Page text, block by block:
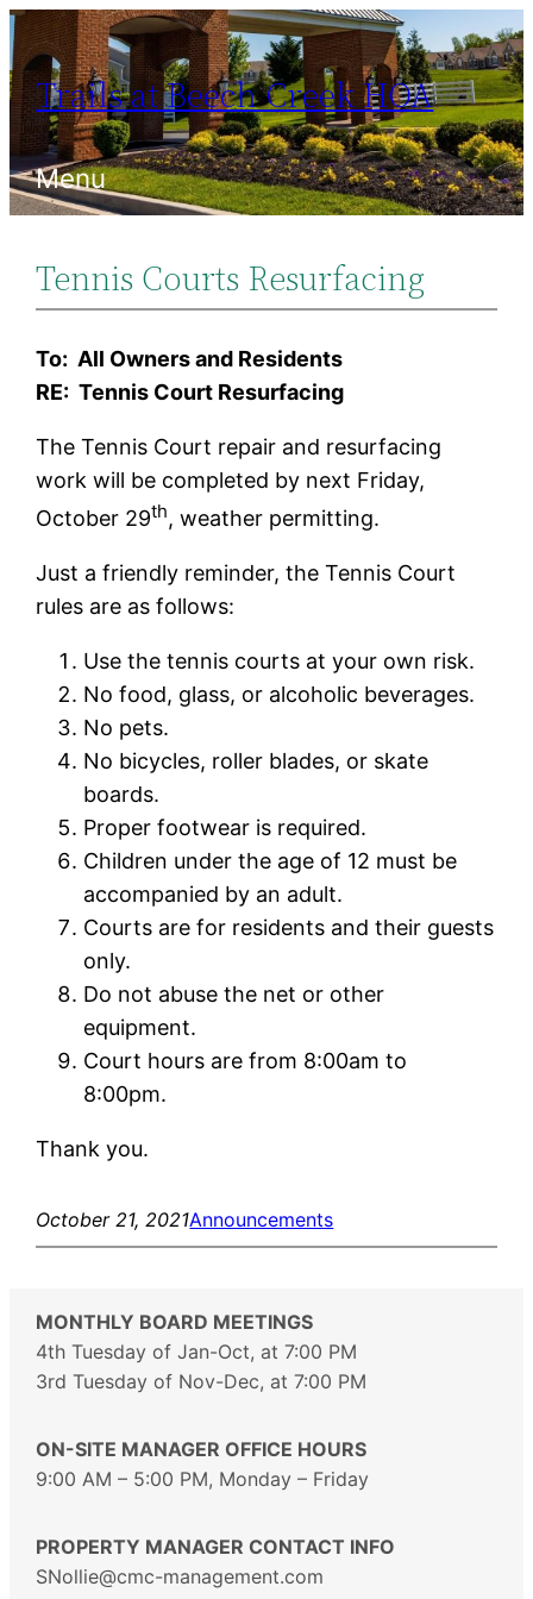
Skip
to
content
Trails at Beech Creek HOA
Menu
Tennis Courts Resurfacing
To: All Owners and Residents
RE: Tennis Court Resurfacing
The Tennis Court repair and resurfacing
work will be completed by next Friday,
October 29th, weather permitting.
Just a friendly reminder, the Tennis Court
rules are as follows:
Use the tennis courts at your own risk.
No food, glass, or alcoholic beverages.
No pets.
No bicycles, roller blades, or skate
boards.
Proper footwear is required.
Children under the age of 12 must be
accompanied by an adult.
Courts are for residents and their guests
only.
Do not abuse the net or other
equipment.
Court hours are from 8:00am to
8:00pm.
Thank you.
October 21, 2021Announcements
MONTHLY BOARD MEETINGS
4th Tuesday of Jan-Oct, at 7:00 PM
3rd Tuesday of Nov-Dec, at 7:00 PM
ON-SITE MANAGER OFFICE HOURS
9:00 AM – 5:00 PM, Monday – Friday
PROPERTY MANAGER CONTACT INFO
SNollie@cmc-management.com